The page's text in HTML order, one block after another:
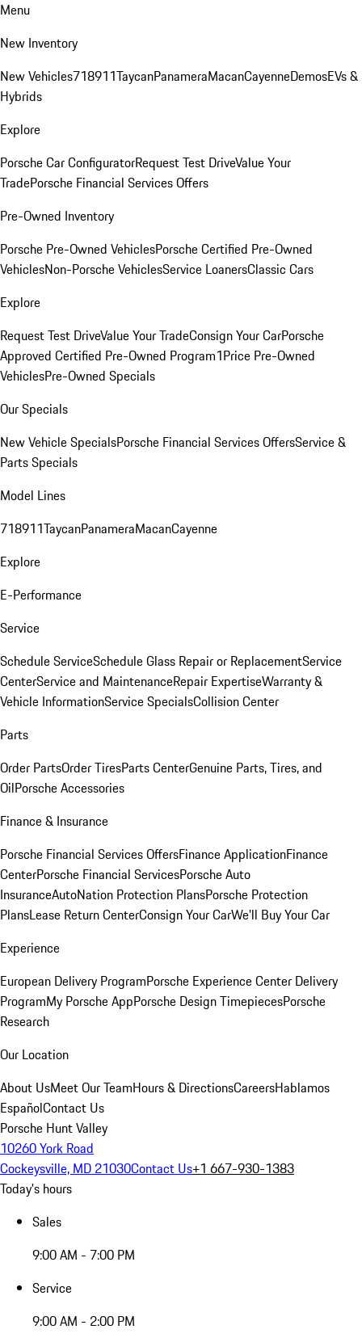
Menu
New Inventory
New Vehicles718911TaycanPanameraMacanCayenneDemosEVs &
Hybrids
Explore
Porsche Car ConfiguratorRequest Test DriveValue Your
TradePorsche Financial Services Offers
Pre-Owned Inventory
Porsche Pre-Owned VehiclesPorsche Certified Pre-Owned
VehiclesNon-Porsche VehiclesService LoanersClassic Cars
Explore
Request Test DriveValue Your TradeConsign Your CarPorsche
Approved Certified Pre-Owned Program1Price Pre-Owned
VehiclesPre-Owned Specials
Our Specials
New Vehicle SpecialsPorsche Financial Services OffersService &
Parts Specials
Model Lines
718911TaycanPanameraMacanCayenne
Explore
E-Performance
Service
Schedule ServiceSchedule Glass Repair or ReplacementService
CenterService and MaintenanceRepair ExpertiseWarranty &
Vehicle InformationService SpecialsCollision Center
Parts
Order PartsOrder TiresParts CenterGenuine Parts, Tires, and
OilPorsche Accessories
Finance & Insurance
Porsche Financial Services OffersFinance ApplicationFinance
CenterPorsche Financial ServicesPorsche Auto
InsuranceAutoNation Protection PlansPorsche Protection
PlansLease Return CenterConsign Your CarWe'll Buy Your Car
Experience
European Delivery ProgramPorsche Experience Center Delivery
ProgramMy Porsche AppPorsche Design TimepiecesPorsche
Research
Our Location
About UsMeet Our TeamHours & DirectionsCareersHablamos
EspañolContact Us
Porsche Hunt Valley
10260 York Road
Cockeysville, MD 21030Contact Us+1 667-930-1383
Today's hours
Sales
9:00 AM - 7:00 PM
Service
9:00 AM - 2:00 PM